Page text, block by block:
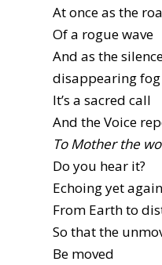
At once as the
Of a rogue wave
And as the
disappearing fog
It’s a sacred call
And the Voice
To Mother the
Do you hear it?
Echoing yet again
From Earth to
So that the
Be moved